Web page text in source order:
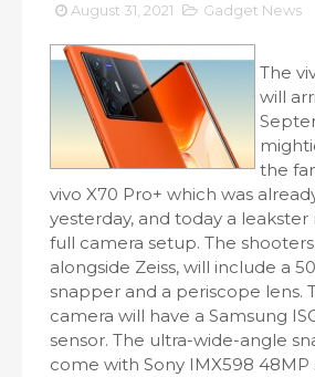
August 31, 2021 Gadget News
The
will
the
vivo X70 Pro+ which was
yesterday, and today a
full camera setup. The
alongside Zeiss, will include a
snapper and a periscope lens.
camera will have a Samsung
sensor. The ultra-wide-angle
come with Sony IMX598 48MP